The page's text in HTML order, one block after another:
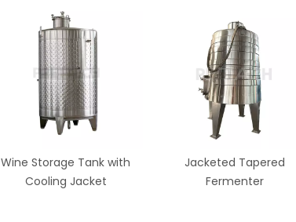
Wine Storage Tank with
Cooling Jacket
Jacketed Tapered
Fermenter